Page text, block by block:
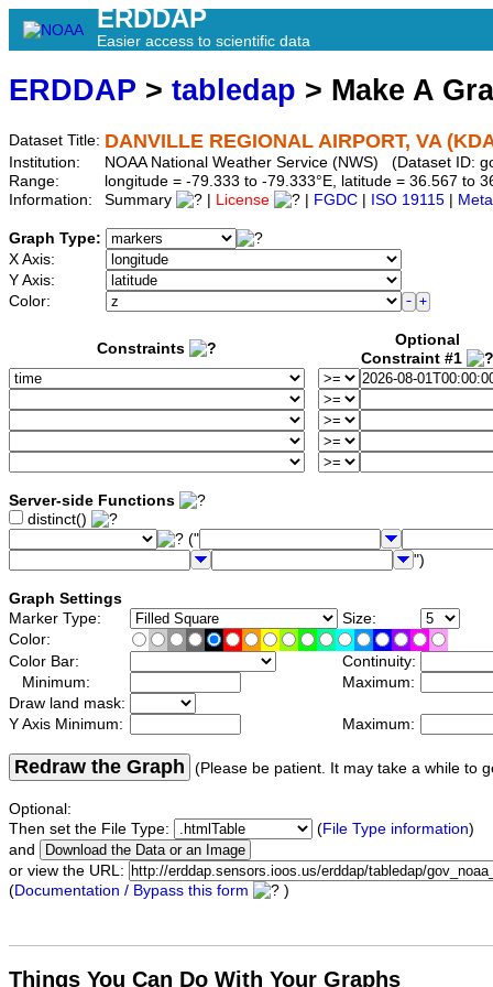
ERDDAP
Easier access to scientific data
ERDDAP > tabledap > Make A
Dataset Title: DANVILLE REGIONAL AIRPORT, VA
Institution:
NOAA National Weather Service (NWS) (Dataset ID:
Range:
longitude = -79.333 to -79.333°E, latitude = 36.567 to
Information:
Summary License FGDC ISO 19115
Graph Type:
X Axis:
Y Axis:
Color:
Constraints
Optional
Constraint #1
Server-side Functions
distinct()
("
")
Graph Settings
Marker Type:
Size:
Color:
Color Bar:
Continuity:
Minimum:
Maximum:
Draw land mask:
Y Axis Minimum:
Maximum:
Redraw the Graph (Please be patient. It may take a while to
Optional:
Then set the File Type:
(File Type information)
and
or view the URL:
(Documentation / Bypass this form )
Things You Can Do With Your Graphs